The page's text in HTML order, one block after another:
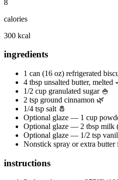
8
calories
300 kcal
ingredients
1 can (16 oz) refrigerated
4 tbsp unsalted butter, melted
1/2 cup granulated sugar 🍚
2 tsp ground cinnamon 🌿
1/4 tsp salt 🧂
Optional glaze — 1 cup
Optional glaze — 2 tbsp milk
Optional glaze — 1/2 tsp
Nonstick spray or extra butter
instructions